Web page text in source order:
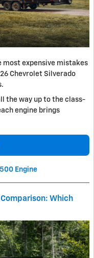
most expensive mistakes
Chevrolet Silverado
the way up to the class-
engine brings
Engine
Which